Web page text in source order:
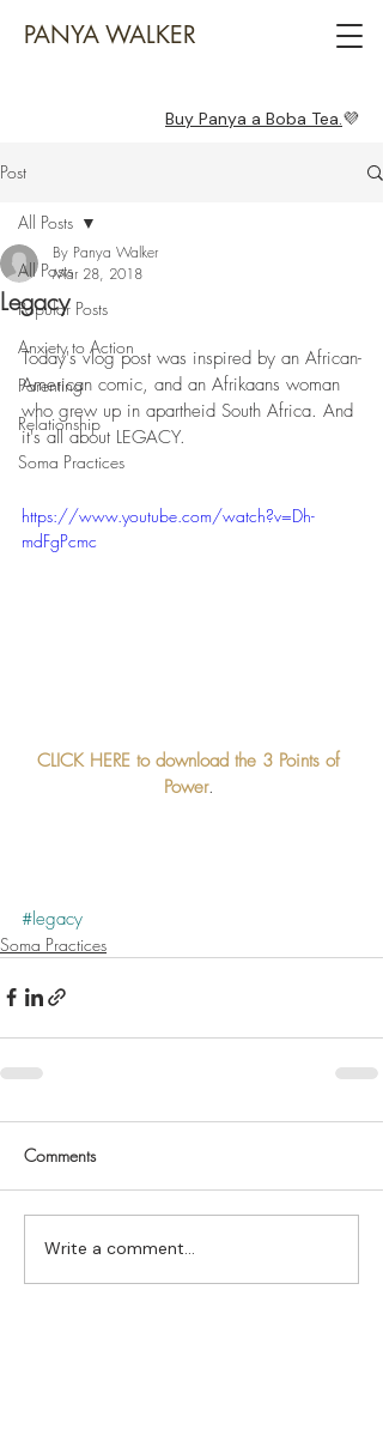
PANYA WALKER
Buy Panya a Boba Tea.💜
Post
All Posts
Popular Posts
Anxiety to Action
Parenting
Relationship
Soma Practices
All Posts
Legacy
By Panya Walker
Mar 28, 2018
Today's vlog post was inspired by an African-
American comic, and an Afrikaans woman
who grew up in apartheid South Africa. And
it's all about LEGACY.
https://www.youtube.com/watch?v=Dh-
mdFgPcmc
CLICK HERE to download the 3 Points of
Power.
#legacy
Soma Practices
Comments
Write a comment...